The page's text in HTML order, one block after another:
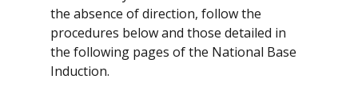
the absence of direction, follow the
procedures below and those detailed in
the following pages of the National Base
Induction.